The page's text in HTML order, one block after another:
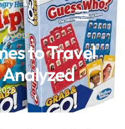
TOOLS
to Travel